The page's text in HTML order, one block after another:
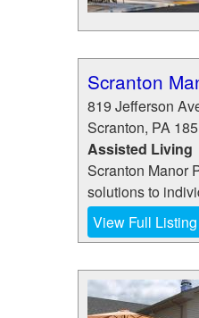
Scranton
819 Jefferson
Scranton, PA
Assisted Living
Scranton Manor
solutions to
View Full Listing